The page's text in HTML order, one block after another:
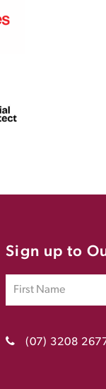
Sign up to
(07) 3208